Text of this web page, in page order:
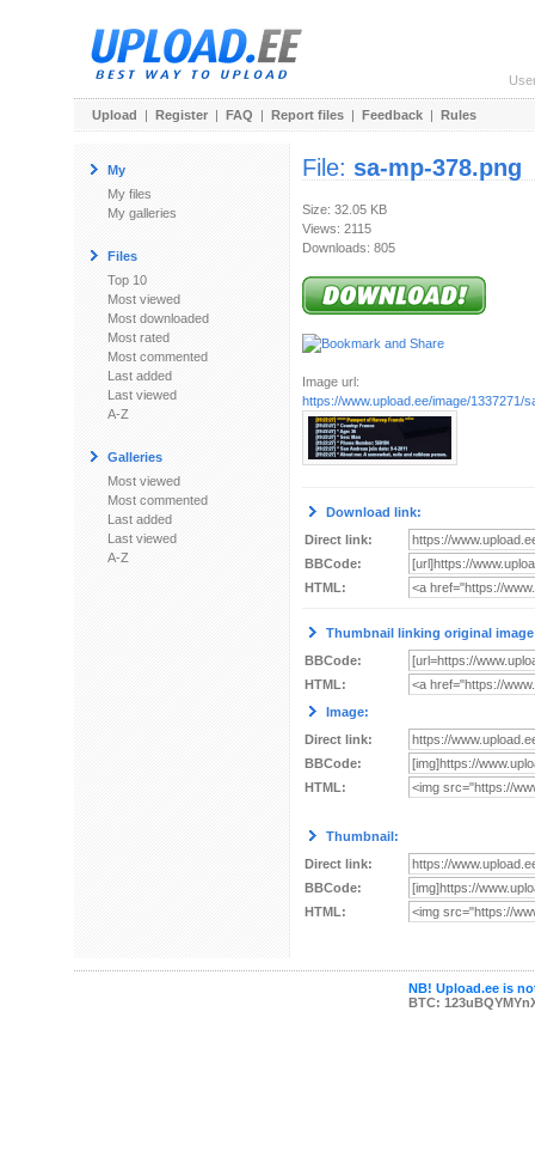
Upload | Register | FAQ | Report files | Feedback | Rules
My
My files
My galleries
Files
Top 10
Most viewed
Most downloaded
Most rated
Most commented
Last added
Last viewed
A-Z
Galleries
Most viewed
Most commented
Last added
Last viewed
A-Z
File: sa-mp-378.png
Size: 32.05 KB
Views: 2115
Downloads: 805
Image url:
https://www.upload.ee/image/1337271/
Download link:
Direct link:
BBCode:
HTML:
Thumbnail linking original
BBCode:
HTML:
Image:
Direct link:
BBCode:
HTML:
Thumbnail:
Direct link:
BBCode:
HTML:
NB! Upload.ee is
BTC: